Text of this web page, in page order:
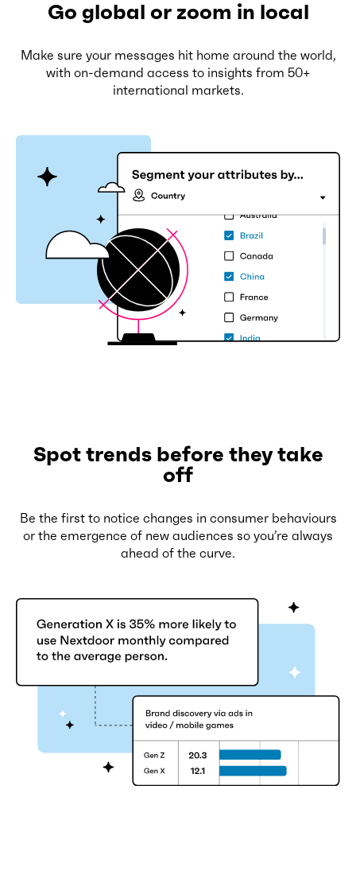
Go global or zoom in local
Make sure your messages hit home around the world,
with on-demand access to insights from 50+
international markets.
Spot trends before they take
off
Be the first to notice changes in consumer behaviours
or the emergence of new audiences so you’re always
ahead of the curve.